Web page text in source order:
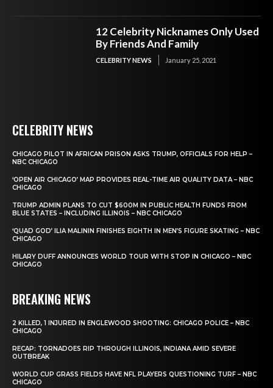
12 Celebrity Nicknames Only Used
By Friends And Family
CELEBRITY NEWS January 25, 2021
CELEBRITY NEWS
CHICAGO PILOT IN AFRICAN PRISON ASKS TRUMP, OFFICIALS FOR HELP –
NBC CHICAGO
‘OPEN AIR CHICAGO’ MAP PROVIDES REAL-TIME AIR QUALITY DATA – NBC
CHICAGO
TRUMP ADMIN PLANS TO CUT $600M IN PUBLIC HEALTH FUNDS FROM
BLUE STATES – INCLUDING ILLINOIS – NBC CHICAGO
‘QUAD GOD’ ILIA MALININ FINISHES EIGHTH IN MEN’S FIGURE SKATING – NBC
CHICAGO
HILARY DUFF ANNOUNCES WORLD TOUR WITH STOP IN CHICAGO – NBC
CHICAGO
BREAKING NEWS
2 KILLED, 1 INJURED IN ENGLEWOOD SHOOTING: CHICAGO POLICE – NBC
CHICAGO
RECAP: TORNADOES RIP THROUGH ILLINOIS, INDIANA AMID SEVERE
OUTBREAK
WORLD CUP GRASS FIELDS HAVE NFL PLAYERS QUESTIONING TURF – NBC
CHICAGO